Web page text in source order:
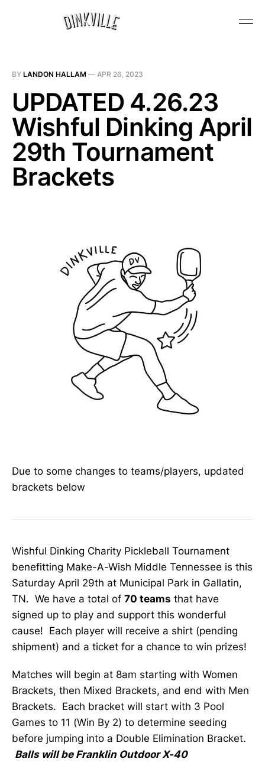
BY LANDON HALLAM — APR 26, 2023
UPDATED 4.26.23
Wishful Dinking April
29th Tournament
Brackets
Due to some changes to teams/players, updated
brackets below
Wishful Dinking Charity Pickleball Tournament
benefitting Make-A-Wish Middle Tennessee is this
Saturday April 29th at Municipal Park in Gallatin,
TN. We have a total of 70 teams that have
signed up to play and support this wonderful
cause! Each player will receive a shirt (pending
shipment) and a ticket for a chance to win prizes!
Matches will begin at 8am starting with Women
Brackets, then Mixed Brackets, and end with Men
Brackets. Each bracket will start with 3 Pool
Games to 11 (Win By 2) to determine seeding
before jumping into a Double Elimination Bracket.
Balls will be Franklin Outdoor X-40